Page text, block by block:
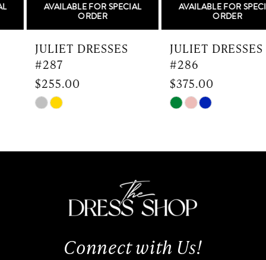
AVAILABLE FOR SPECIAL
ORDER
JULIET DRESSES
#287
$255.00
#43dedfe4a2
AVAILABLE FOR SPECIAL
ORDER
JULIET DRESSES
#286
$375.00
#2a0ef6d7e5
end
Connect with Us!